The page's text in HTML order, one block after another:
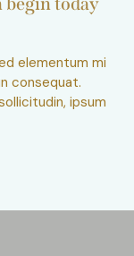
elementum mi
consequat.
ipsum